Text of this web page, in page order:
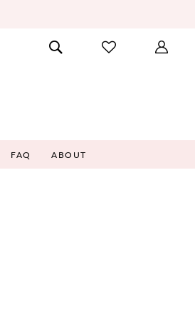
FAQ ABOUT